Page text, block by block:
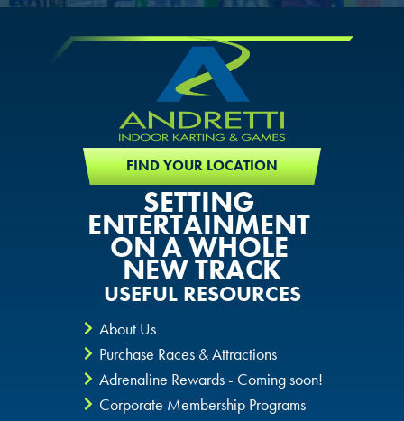
FIND YOUR LOCATION
SETTING
ENTERTAINMENT
ON A WHOLE
NEW TRACK
USEFUL RESOURCES
About Us
Purchase Races & Attractions
Adrenaline Rewards - Coming soon!
Corporate Membership Programs